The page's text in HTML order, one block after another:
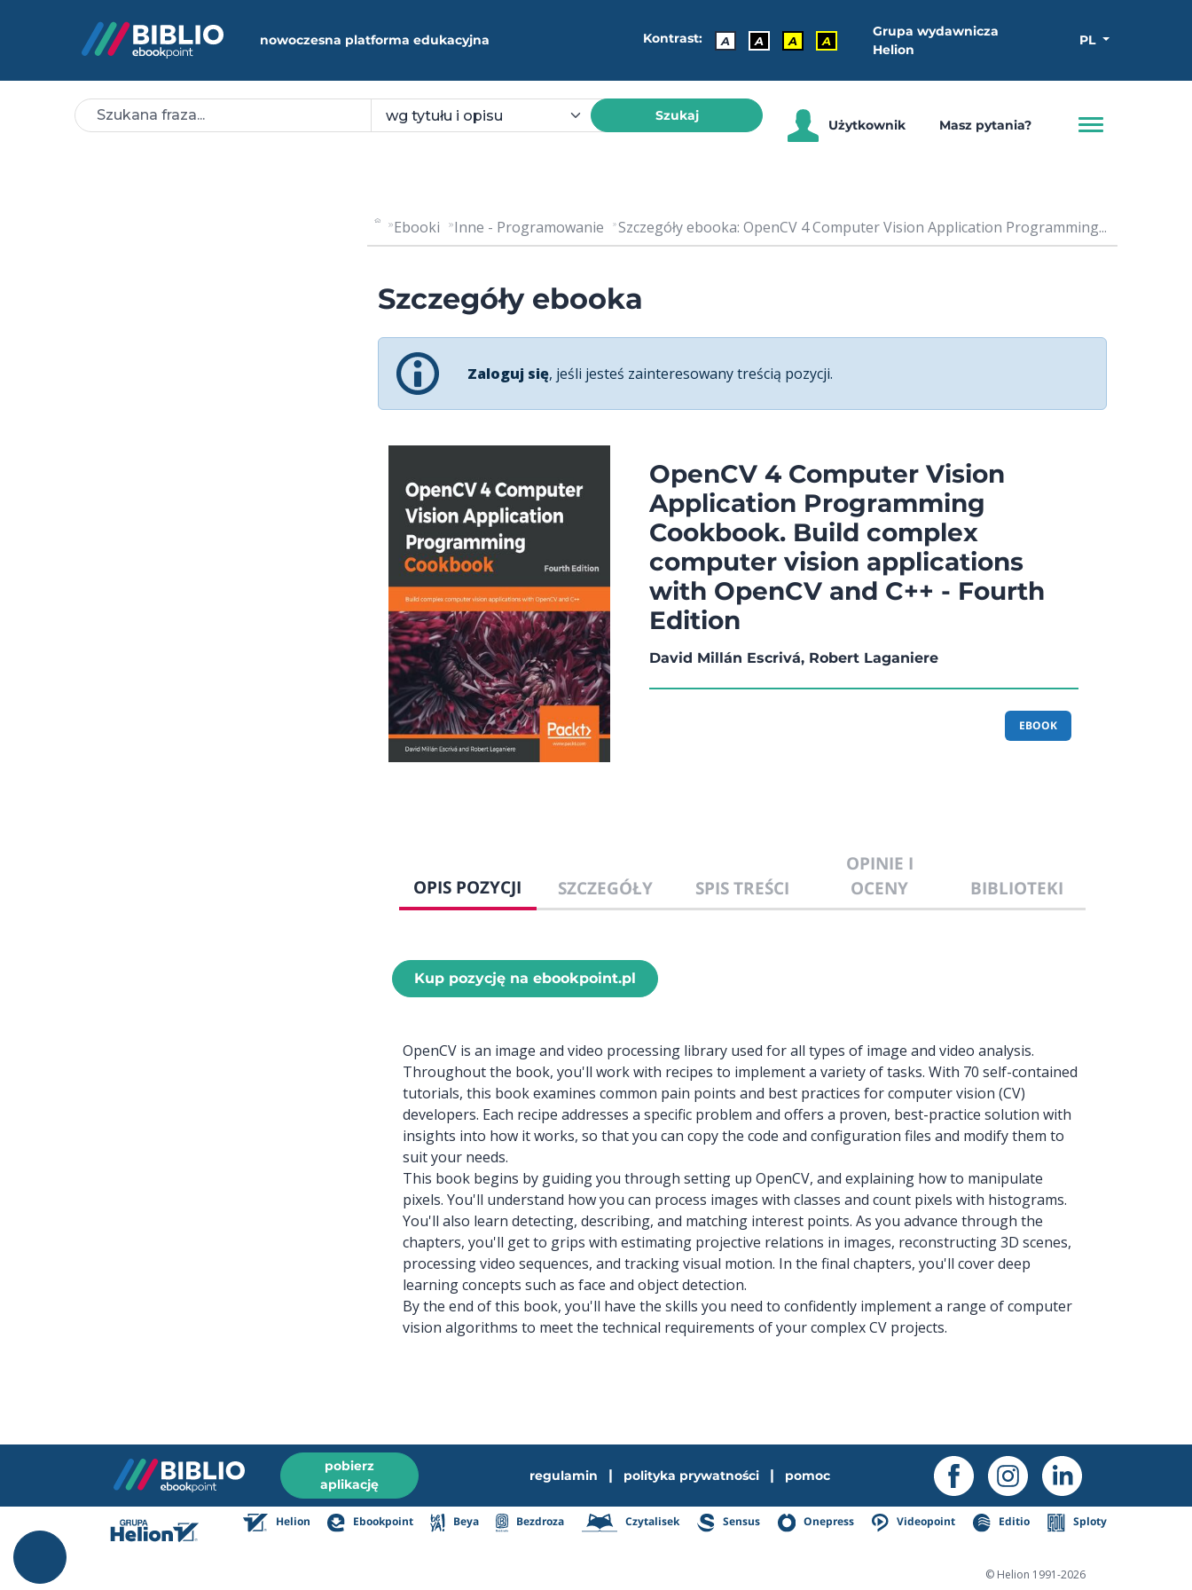
nowoczesna platforma edukacyjna Kontrast: A A A A
Grupa wydawnicza
Helion
PL
Szukaj
Użytkownik Masz pytania?
Ebooki Inne - Programowanie Szczegóły ebooka: OpenCV 4 Computer Vision Application Programming...
Szczegóły ebooka
Zaloguj się, jeśli jesteś zainteresowany treścią pozycji.
OpenCV 4 Computer Vision
Application Programming
Cookbook. Build complex
computer vision applications
with OpenCV and C++ - Fourth
Edition
David Millán Escrivá, Robert Laganiere
EBOOK
OPIS POZYCJI SZCZEGÓŁY SPIS TREŚCI
OPINIE I
OCENY
BIBLIOTEKI
Kup pozycję na ebookpoint.pl
OpenCV is an image and video processing library used for all types of image and video analysis.
Throughout the book, you'll work with recipes to implement a variety of tasks. With 70 self-contained
tutorials, this book examines common pain points and best practices for computer vision (CV)
developers. Each recipe addresses a specific problem and offers a proven, best-practice solution with
insights into how it works, so that you can copy the code and configuration files and modify them to
suit your needs.
This book begins by guiding you through setting up OpenCV, and explaining how to manipulate
pixels. You'll understand how you can process images with classes and count pixels with histograms.
You'll also learn detecting, describing, and matching interest points. As you advance through the
chapters, you'll get to grips with estimating projective relations in images, reconstructing 3D scenes,
processing video sequences, and tracking visual motion. In the final chapters, you'll cover deep
learning concepts such as face and object detection.
By the end of this book, you'll have the skills you need to confidently implement a range of computer
vision algorithms to meet the technical requirements of your complex CV projects.
pobierz
aplikację
regulamin | polityka prywatności | pomoc
Helion Ebookpoint Beya Bezdroza Czytalisek Sensus Onepress Videopoint Editio Sploty
© Helion 1991-2026